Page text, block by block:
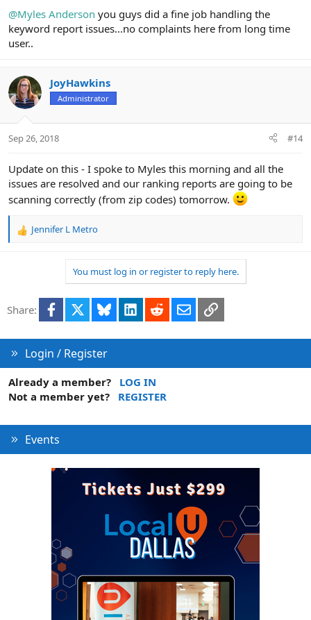
@Myles Anderson you guys did a fine job handling the
keyword report issues...no complaints here from long time
user..
JoyHawkins
Administrator
Sep 26, 2018 #14
Update on this - I spoke to Myles this morning and all the
issues are resolved and our ranking reports are going to be
scanning correctly (from zip codes) tomorrow.
R
o
Jennifer L Metro
You must log in or register to reply here.
Share: Facebook Bluesky LinkedInRedditEmailLink
Login / Register
Already a member?
LOG IN
Not a member yet?
REGISTER
Events